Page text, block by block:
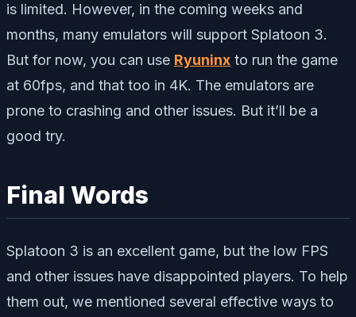
is limited. However, in the coming weeks and
months, many emulators will support Splatoon 3.
But for now, you can use Ryuninx to run the game
at 60fps, and that too in 4K. The emulators are
prone to crashing and other issues. But it’ll be a
good try.
Final Words
Splatoon 3 is an excellent game, but the low FPS
and other issues have disappointed players. To help
them out, we mentioned several effective ways to